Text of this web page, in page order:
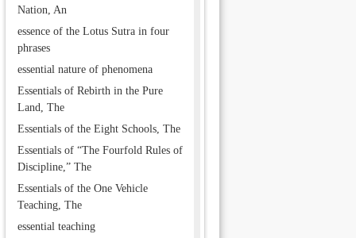
Nation, An
essence of the Lotus Sutra in four
phrases
essential nature of phenomena
Essentials of Rebirth in the Pure
Land, The
Essentials of the Eight Schools, The
Essentials of “The Fourfold Rules of
Discipline,” The
Essentials of the One Vehicle
Teaching, The
essential teaching